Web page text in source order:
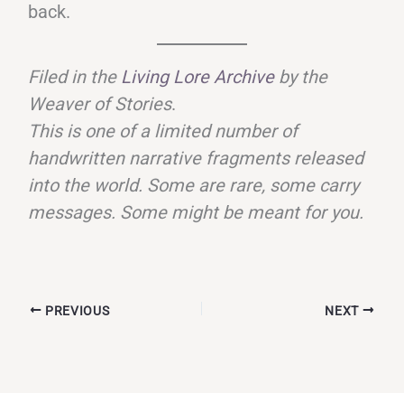
back.
Filed in the Living Lore Archiveby the
Weaver of Stories.
This is one of a limited number of
handwritten narrative fragments released
into the world. Some are rare, some carry
messages. Some might be meant for you.
PREVIOUS NEXT